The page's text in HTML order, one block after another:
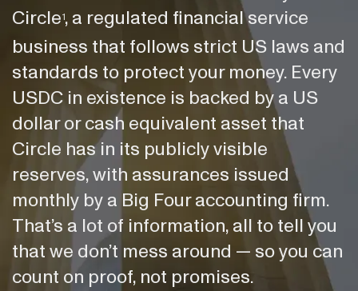
Circle 1 , a regulated financial service
business that follows strict US laws and
standards to protect your money. Every
USDC in existence is backed by a US
dollar or cash equivalent asset that
Circle has in its publicly visible
reserves, with assurances issued
monthly by a Big Four accounting firm.
That’s a lot of information, all to tell you
that we don’t mess around — so you can
count on proof, not promises.